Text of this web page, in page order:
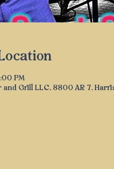
PM
Grill LLC, 8800 AR 7,